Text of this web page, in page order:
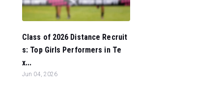
Class of 2026 Distance Recruit
s: Top Girls Performers in Te
x...
Jun 04, 2026